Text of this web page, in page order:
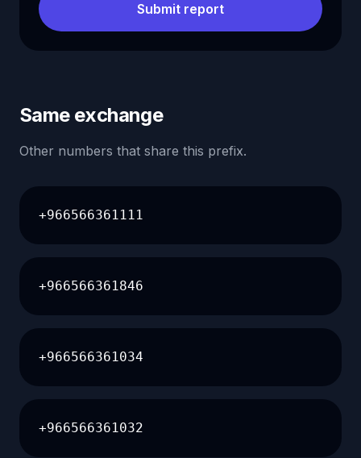
Submit report
Same exchange
Other numbers that share this prefix.
+966566361111
+966566361846
+966566361034
+966566361032